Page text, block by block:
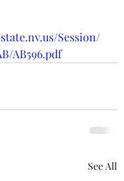
Session/
AB596.pdf
See All